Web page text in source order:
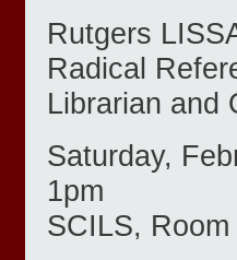
Rutgers
Radical
Librarian and
Saturday,
1pm
SCILS, Room